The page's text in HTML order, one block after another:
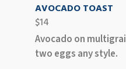
AVOCADO TOAST
$14
Avocado on
two eggs any style.